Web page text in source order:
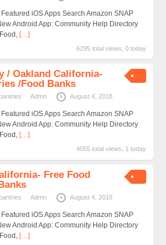
iOS Apps Search Amazon SNAP
Android App: Community Help Directory
[…]
6295 total views, 0 today
/ Oakland California-
/Food Banks
Admn August 4, 2018
iOS Apps Search Amazon SNAP
Android App: Community Help Directory
[…]
4055 total views, 1 today
Free Food
Admn August 4, 2018
iOS Apps Search Amazon SNAP
Android App: Community Help Directory
[…]